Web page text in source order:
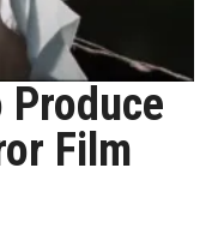
Produce
Film